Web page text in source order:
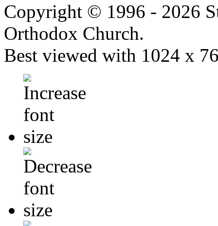
Copyright © 1996 - 2026
Orthodox Church.
Best viewed with 1024 x